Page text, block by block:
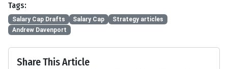
Tags:
Salary Cap Drafts Salary Cap
Strategy articles
Andrew Davenport
Share This Article